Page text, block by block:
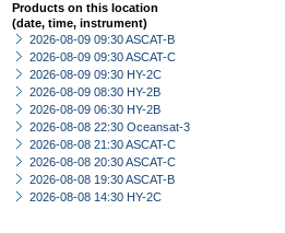
Products on this location
(date, time, instrument)
2026-08-09 09:30 ASCAT-B
2026-08-09 09:30 ASCAT-C
2026-08-09 09:30 HY-2C
2026-08-09 08:30 HY-2B
2026-08-09 06:30 HY-2B
2026-08-08 22:30 Oceansat-3
2026-08-08 21:30 ASCAT-C
2026-08-08 20:30 ASCAT-C
2026-08-08 19:30 ASCAT-B
2026-08-08 14:30 HY-2C